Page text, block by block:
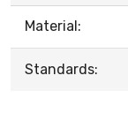
Material:
Standards: